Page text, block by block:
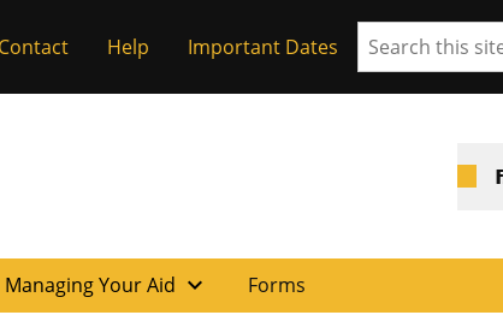
Contact Help Important Dates Search
Managing Your Aid expand_more Forms